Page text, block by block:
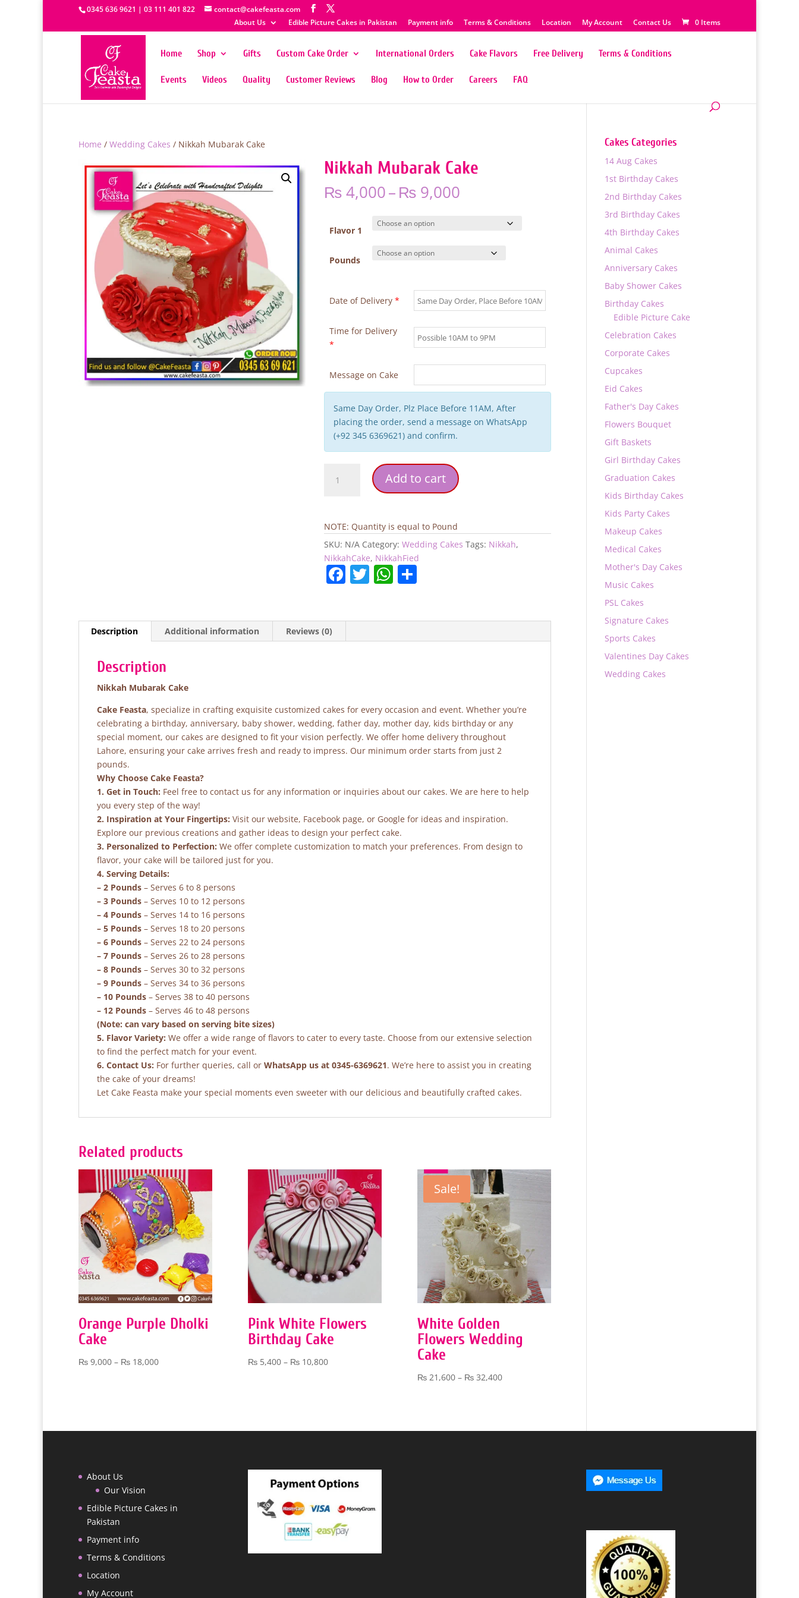
0345 636 9621 | 03 111 401 822
contact@cakefeasta.com
About Us
Edible Picture Cakes in Pakistan Payment info Terms & Conditions Location My Account Contact Us 0 Items
Home Shop Gifts Custom Cake Order International Orders Cake Flavors Free Delivery Terms & Conditions
Events Videos Quality Customer Reviews Blog How to Order Careers FAQ
Home / Wedding Cakes / Nikkah Mubarak Cake
Nikkah Mubarak Cake
₨4,000–₨ 9,000
₨ 4,000
through
₨ 9,000
Flavor 1
Pounds
Date of Delivery *
Time for Delivery
*
Message on Cake
Same Day Order, Plz Place Before 11AM, After
placing the order, send a message on WhatsApp
(+92 345 6369621) and confirm.
Mubarak
Add to cart
NOTE: Quantity is equal to Pound
SKU: N/A Category:Wedding Cakes Tags: Nikkah,
NikkahCake, NikkahFied
F
b
k
T W
A
Description Additional information Reviews (0)
Description
Nikkah Mubarak Cake
Cake Feasta, specialize in crafting exquisite customized cakes for every occasion and event. Whether you’re
celebrating a birthday, anniversary, baby shower, wedding, father day, mother day, kids birthday or any
special moment, our cakes are designed to fit your vision perfectly. We offer home delivery throughout
Lahore, ensuring your cake arrives fresh and ready to impress. Our minimum order starts from just 2
pounds.
Why Choose Cake Feasta?
1. Get in Touch: Feel free to contact us for any information or inquiries about our cakes. We are here to help
you every step of the way!
2. Inspiration at Your Fingertips: Visit our website, Facebook page, or Google for ideas and inspiration.
Explore our previous creations and gather ideas to design your perfect cake.
3. Personalized to Perfection: We offer complete customization to match your preferences. From design to
flavor, your cake will be tailored just for you.
4. Serving Details:
– 2 Pounds – Serves 6 to 8 persons
– 3 Pounds – Serves 10 to 12 persons
– 4 Pounds – Serves 14 to 16 persons
– 5 Pounds – Serves 18 to 20 persons
– 6 Pounds – Serves 22 to 24 persons
– 7 Pounds – Serves 26 to 28 persons
– 8 Pounds – Serves 30 to 32 persons
– 9 Pounds – Serves 34 to 36 persons
– 10 Pounds – Serves 38 to 40 persons
– 12 Pounds – Serves 46 to 48 persons
(Note: can vary based on serving bite sizes)
5. Flavor Variety: We offer a wide range of flavors to cater to every taste. Choose from our extensive selection
to find the perfect match for your event.
6. Contact Us: For further queries, call or WhatsApp us at 0345-6369621. We’re here to assist you in creating
the cake of your dreams!
Let Cake Feasta make your special moments even sweeter with our delicious and beautifully crafted cakes.
Related products
Orange Purple Dholki
Cake
₨ 9,000 – ₨ 18,000Price
Pink White Flowers
Birthday Cake
₨5,400 – ₨10,800Price
Sale!
White Golden
Flowers Wedding
Cake
₨21,600 – ₨32,400Price
₨ 32,400
Cakes Categories
14 Aug Cakes
1st Birthday Cakes
2nd Birthday Cakes
3rd Birthday Cakes
4th Birthday Cakes
Animal Cakes
Anniversary Cakes
Baby Shower Cakes
Birthday Cakes
Edible Picture Cake
Celebration Cakes
Corporate Cakes
Cupcakes
Eid Cakes
Father's Day Cakes
Flowers Bouquet
Gift Baskets
Girl Birthday Cakes
Graduation Cakes
Kids Birthday Cakes
Kids Party Cakes
Makeup Cakes
Medical Cakes
Mother's Day Cakes
Music Cakes
PSL Cakes
Signature Cakes
Sports Cakes
Valentines Day Cakes
Wedding Cakes
About Us
Our Vision
Edible Picture Cakes in
Pakistan
Payment info
Terms & Conditions
Location
My Account